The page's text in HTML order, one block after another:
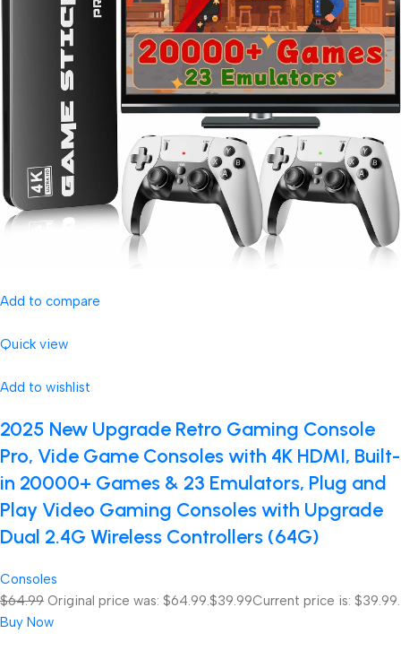
Add to compare
Quick view
Add to wishlist
2025 New Upgrade Retro Gaming Console
Pro, Vide Game Consoles with 4K HDMI, Built-
in 20000+ Games & 23 Emulators, Plug and
Play Video Gaming Consoles with Upgrade
Dual 2.4G Wireless Controllers (64G)
Consoles
$64.99 Original price was: $64.99. $39.99Current price is: $39.99.
Buy Now